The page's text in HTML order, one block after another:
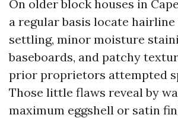
On older block houses in
a regular basis locate
settling, minor moisture
baseboards, and patchy
prior proprietors attempted
Those little flaws reveal by
maximum eggshell or satin